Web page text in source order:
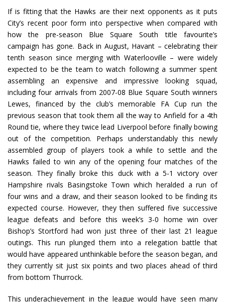
If is fitting that the Hawks are their next opponents as it puts
City’s recent poor form into perspective when compared with
how the pre-season Blue Square South title favourite’s
campaign has gone. Back in August, Havant – celebrating their
tenth season since merging with Waterlooville – were widely
expected to be the team to watch following a summer spent
assembling an expensive and impressive looking squad,
including four arrivals from 2007-08 Blue Square South winners
Lewes, financed by the club’s memorable FA Cup run the
previous season that took them all the way to Anfield for a 4th
Round tie, where they twice lead Liverpool before finally bowing
out of the competition. Perhaps understandably this newly
assembled group of players took a while to settle and the
Hawks failed to win any of the opening four matches of the
season. They finally broke this duck with a 5-1 victory over
Hampshire rivals Basingstoke Town which heralded a run of
four wins and a draw, and their season looked to be finding its
expected course. However, they then suffered five successive
league defeats and before this week’s 3-0 home win over
Bishop’s Stortford had won just three of their last 21 league
outings. This run plunged them into a relegation battle that
would have appeared unthinkable before the season began, and
they currently sit just six points and two places ahead of third
from bottom Thurrock.
This underachievement in the league would have seen many